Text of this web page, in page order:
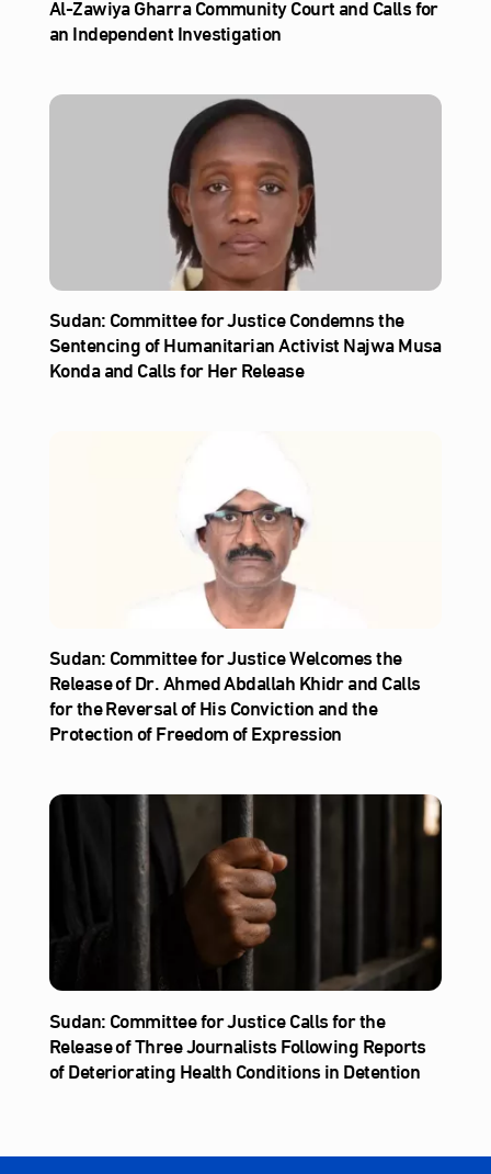
an Independent Investigation
Sudan: Committee for Justice Condemns the
Sentencing of Humanitarian Activist Najwa Musa
Konda and Calls for Her Release
Sudan: Committee for Justice Welcomes the
Release of Dr. Ahmed Abdallah Khidr and Calls
for the Reversal of His Conviction and the
Protection of Freedom of Expression
Sudan: Committee for Justice Calls for the
Release of Three Journalists Following Reports
of Deteriorating Health Conditions in Detention